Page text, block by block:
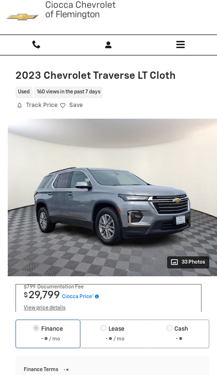
Skip to main content
2023 Chevrolet Traverse LT Cloth
Used 160 views in the past 7 days
Track Price Save
33 Photos
$799 Documentation Fee
$ 29,799 Ciocca Price*
View price details
Finance
/ mo
Lease
/ mo
Cash
Finance Terms